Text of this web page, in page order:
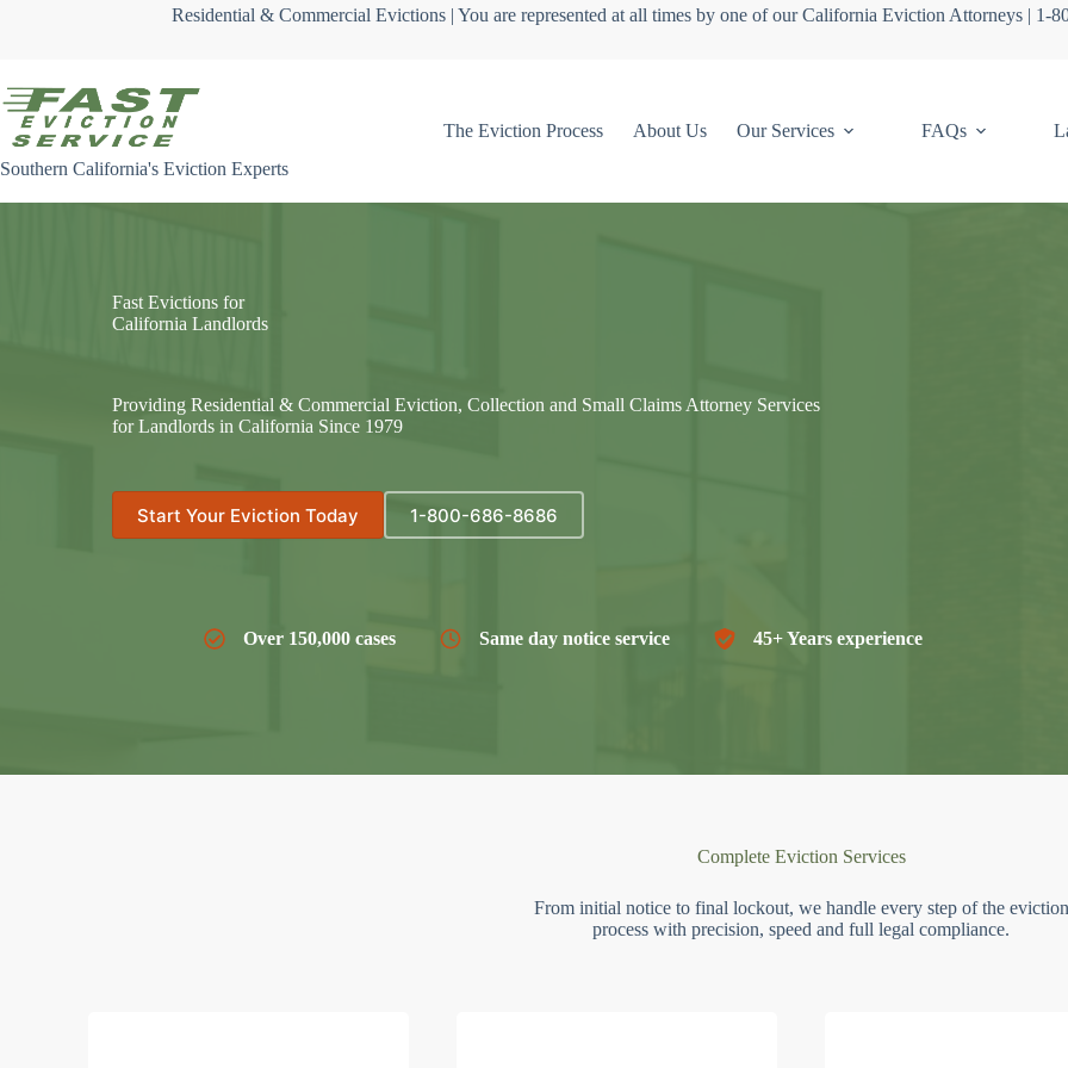
Residential & Commercial Evictions | You are represented at all times by one of our California Eviction Attorneys | 1-
Southern California's Eviction Experts
The Eviction Process About Us Our Services FAQs
Fast Evictions for
California Landlords
Providing Residential & Commercial Eviction, Collection and Small Claims Attorney Services
for Landlords in California Since 1979
Start Your Eviction Today 1-800-686-8686
Over 150,000 cases Same day notice service 45+ Years experience
Complete Eviction Services
From initial notice to final lockout, we handle every step of the eviction
process with precision, speed and full legal compliance.